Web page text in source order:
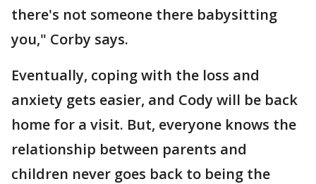
there's not someone there babysitting
you," Corby says.
Eventually, coping with the loss and
anxiety gets easier, and Cody will be back
home for a visit. But, everyone knows the
relationship between parents and
children never goes back to being the